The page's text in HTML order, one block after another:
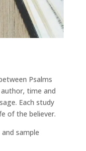
Psalms
time and
Each study
of the believer.
sample